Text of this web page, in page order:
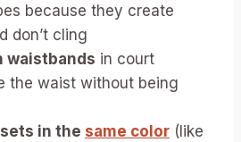
because they create
don’t cling
waistbands in court
the waist without being
in the same color (like